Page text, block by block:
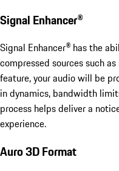
Signal Enhancer®
Signal Enhancer® has the
compressed sources such
feature, your audio will be
in dynamics, bandwidth
process helps deliver a
experience.
Auro 3D Format